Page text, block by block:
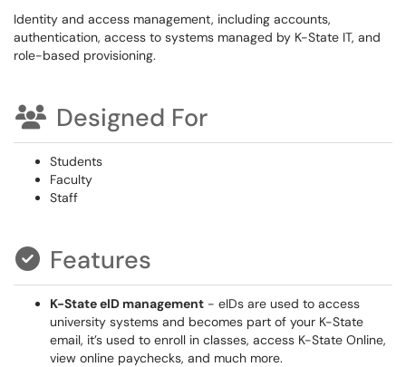
Identity and access management, including accounts,
authentication, access to systems managed by K-State IT, and
role-based provisioning.
Designed For
Students
Faculty
Staff
Features
K-State eID management - eIDs are used to access
university systems and becomes part of your K-State
email, it’s used to enroll in classes, access K-State Online,
view online paychecks, and much more.